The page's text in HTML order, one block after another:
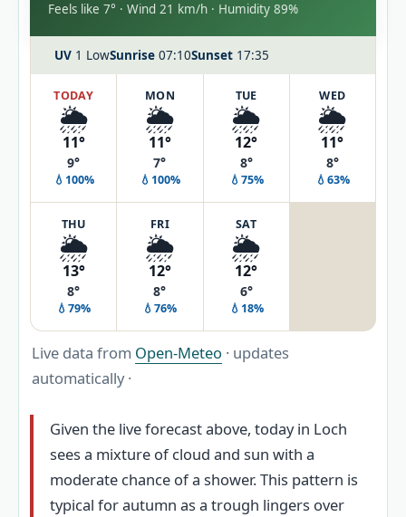
Feels like 7° · Wind 21 km/h · Humidity 89%
UV 1 LowSunrise 07:10Sunset 17:35
TODAY
🌦️
11°
9°
💧100%
MON
🌦️
11°
7°
💧100%
TUE
🌦️
12°
8°
💧75%
WED
🌦️
11°
8°
💧63%
THU
🌦️
13°
8°
💧79%
FRI
🌦️
12°
8°
💧76%
SAT
🌦️
12°
6°
💧18%
Live data from Open-Meteo · updates
automatically ·
Given the live forecast above, today in Loch
sees a mixture of cloud and sun with a
moderate chance of a shower. This pattern is
typical for autumn as a trough lingers over